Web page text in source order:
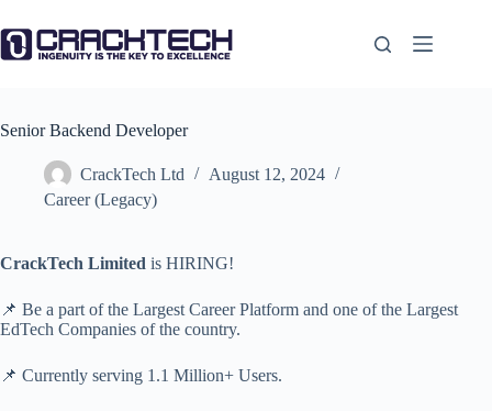
to
content
Senior Backend Developer
CrackTech Ltd
August 12, 2024
Career (Legacy)
CrackTech Limited is HIRING!
📌 Be a part of the Largest Career Platform and one of the Largest
EdTech Companies of the country.
📌 Currently serving 1.1 Million+ Users.